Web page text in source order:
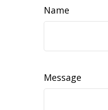
Name
Message